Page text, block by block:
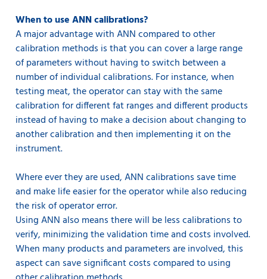
When to use ANN calibrations?
A major advantage with ANN compared to other
calibration methods is that you can cover a large range
of parameters without having to switch between a
number of individual calibrations. For instance, when
testing meat, the operator can stay with the same
calibration for different fat ranges and different products
instead of having to make a decision about changing to
another calibration and then implementing it on the
instrument.
Where ever they are used, ANN calibrations save time
and make life easier for the operator while also reducing
the risk of operator error.
Using ANN also means there will be less calibrations to
verify, minimizing the validation time and costs involved.
When many products and parameters are involved, this
aspect can save significant costs compared to using